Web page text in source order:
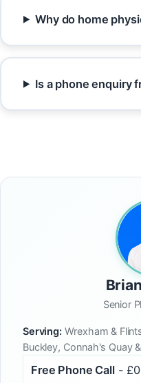
Why do home
Is a phone enquiry
Senior
Serving:Wrexham &
Buckley, Connah's Quay
Free Phone Call- £0